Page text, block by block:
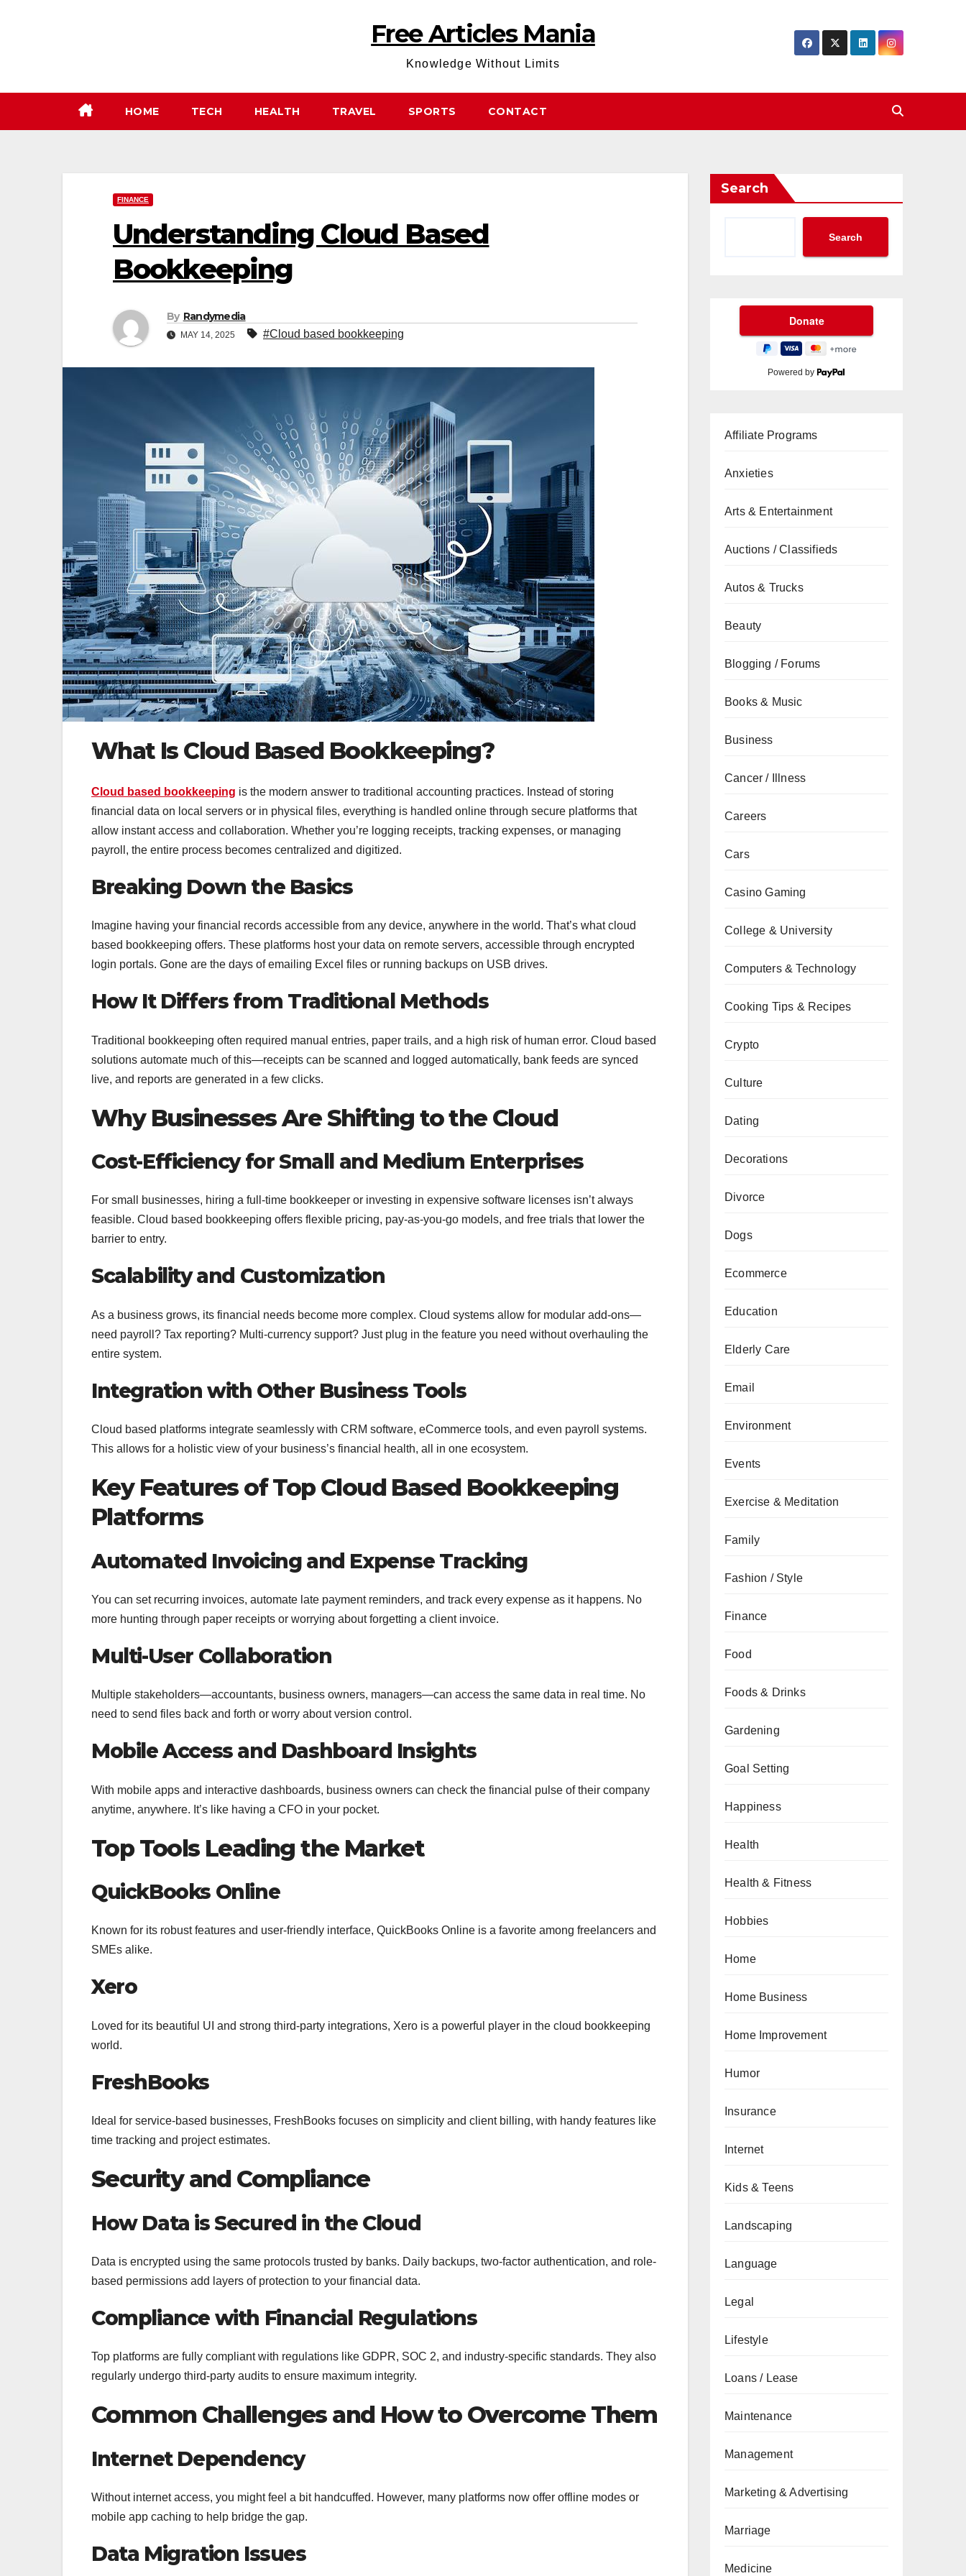
Free Articles Mania
Knowledge Without Limits
HOME TECH HEALTH TRAVEL SPORTS CONTACT
FINANCE
Understanding Cloud Based
Bookkeeping
By Randymedia
MAY 14, 2025 #Cloud based bookkeeping
What Is Cloud Based Bookkeeping?
Cloud based bookkeeping is the modern answer to traditional accounting practices. Instead of storing
financial data on local servers or in physical files, everything is handled online through secure platforms that
allow instant access and collaboration. Whether you’re logging receipts, tracking expenses, or managing
payroll, the entire process becomes centralized and digitized.
Breaking Down the Basics
Imagine having your financial records accessible from any device, anywhere in the world. That’s what cloud
based bookkeeping offers. These platforms host your data on remote servers, accessible through encrypted
login portals. Gone are the days of emailing Excel files or running backups on USB drives.
How It Differs from Traditional Methods
Traditional bookkeeping often required manual entries, paper trails, and a high risk of human error. Cloud based
solutions automate much of this—receipts can be scanned and logged automatically, bank feeds are synced
live, and reports are generated in a few clicks.
Why Businesses Are Shifting to the Cloud
Cost-Efficiency for Small and Medium Enterprises
For small businesses, hiring a full-time bookkeeper or investing in expensive software licenses isn’t always
feasible. Cloud based bookkeeping offers flexible pricing, pay-as-you-go models, and free trials that lower the
barrier to entry.
Scalability and Customization
As a business grows, its financial needs become more complex. Cloud systems allow for modular add-ons—
need payroll? Tax reporting? Multi-currency support? Just plug in the feature you need without overhauling the
entire system.
Integration with Other Business Tools
Cloud based platforms integrate seamlessly with CRM software, eCommerce tools, and even payroll systems.
This allows for a holistic view of your business’s financial health, all in one ecosystem.
Key Features of Top Cloud Based Bookkeeping
Platforms
Automated Invoicing and Expense Tracking
You can set recurring invoices, automate late payment reminders, and track every expense as it happens. No
more hunting through paper receipts or worrying about forgetting a client invoice.
Multi-User Collaboration
Multiple stakeholders—accountants, business owners, managers—can access the same data in real time. No
need to send files back and forth or worry about version control.
Mobile Access and Dashboard Insights
With mobile apps and interactive dashboards, business owners can check the financial pulse of their company
anytime, anywhere. It’s like having a CFO in your pocket.
Top Tools Leading the Market
QuickBooks Online
Known for its robust features and user-friendly interface, QuickBooks Online is a favorite among freelancers and
SMEs alike.
Xero
Loved for its beautiful UI and strong third-party integrations, Xero is a powerful player in the cloud bookkeeping
world.
FreshBooks
Ideal for service-based businesses, FreshBooks focuses on simplicity and client billing, with handy features like
time tracking and project estimates.
Security and Compliance
How Data is Secured in the Cloud
Data is encrypted using the same protocols trusted by banks. Daily backups, two-factor authentication, and role-
based permissions add layers of protection to your financial data.
Compliance with Financial Regulations
Top platforms are fully compliant with regulations like GDPR, SOC 2, and industry-specific standards. They also
regularly undergo third-party audits to ensure maximum integrity.
Common Challenges and How to Overcome Them
Internet Dependency
Without internet access, you might feel a bit handcuffed. However, many platforms now offer offline modes or
mobile app caching to help bridge the gap.
Data Migration Issues
Search
Search
Powered by
Affiliate Programs
Anxieties
Arts & Entertainment
Auctions / Classifieds
Autos & Trucks
Beauty
Blogging / Forums
Books & Music
Business
Cancer / Illness
Careers
Cars
Casino Gaming
College & University
Computers & Technology
Cooking Tips & Recipes
Crypto
Culture
Dating
Decorations
Divorce
Dogs
Ecommerce
Education
Elderly Care
Email
Environment
Events
Exercise & Meditation
Family
Fashion / Style
Finance
Food
Foods & Drinks
Gardening
Goal Setting
Happiness
Health
Health & Fitness
Hobbies
Home
Home Business
Home Improvement
Humor
Insurance
Internet
Kids & Teens
Landscaping
Language
Legal
Lifestyle
Loans / Lease
Maintenance
Management
Marketing & Advertising
Marriage
Medicine